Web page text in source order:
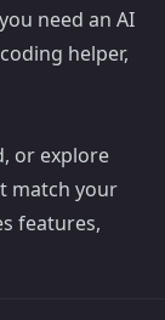
need an AI
helper,
or explore
match your
features,